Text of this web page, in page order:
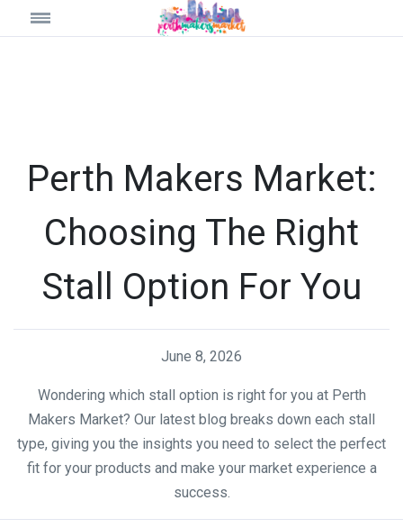
Perth Makers Market:
Choosing The Right
Stall Option For You
June 8, 2026
Wondering which stall option is right for you at Perth
Makers Market? Our latest blog breaks down each stall
type, giving you the insights you need to select the perfect
fit for your products and make your market experience a
success.